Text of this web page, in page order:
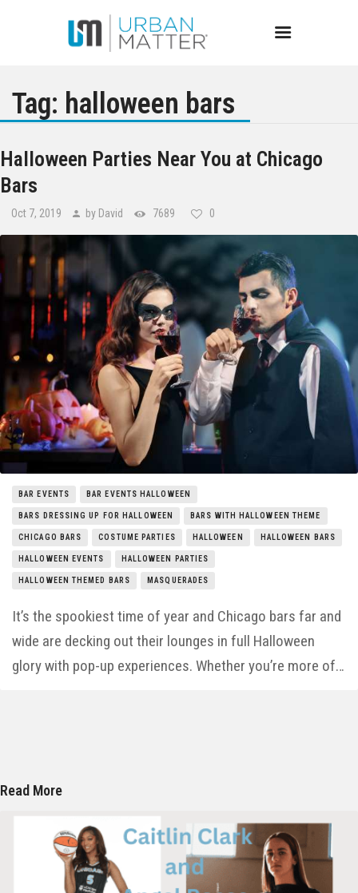
Chicago
Bars
Restaurants
Best of Chicago
Things to Do
Entertainment
Neighborhoods
Tag: halloween bars
Halloween Parties Near You at Chicago
Bars
Oct 7, 2019 by David 7689 0
BAR EVENTS BAR EVENTS HALLOWEEN
BARS DRESSING UP FOR HALLOWEEN BARS WITH HALLOWEEN THEME
CHICAGO BARS COSTUME PARTIES HALLOWEEN HALLOWEEN BARS
HALLOWEEN EVENTS HALLOWEEN PARTIES
HALLOWEEN THEMED BARS MASQUERADES
It’s the spookiest time of year and Chicago bars far and
wide are decking out their lounges in full Halloween
glory with pop-up experiences. Whether you’re more of…
Read More